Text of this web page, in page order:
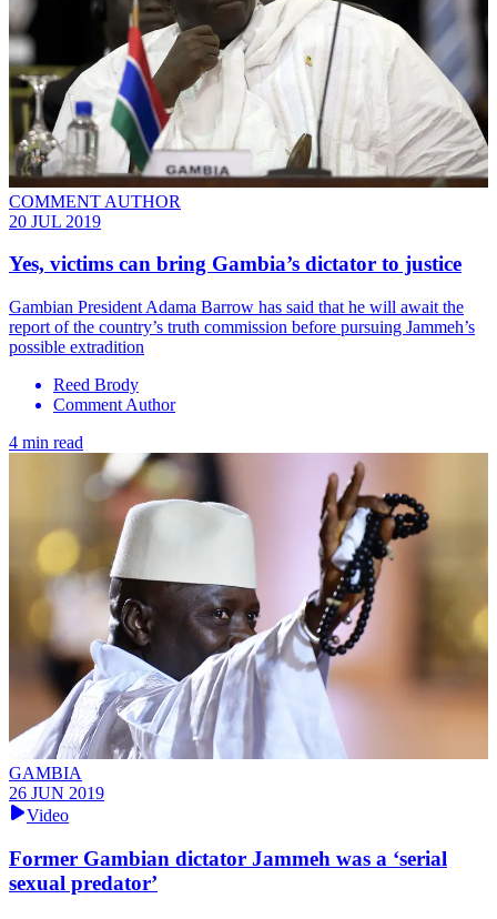
COMMENT AUTHOR
20 JUL 2019
Yes, victims can bring Gambia’s dictator to justice
Gambian President Adama Barrow has said that he will await the
report of the country’s truth commission before pursuing Jammeh’s
possible extradition
Reed Brody
Comment Author
4 min read
GAMBIA
26 JUN 2019
Video
Former Gambian dictator Jammeh was a ‘serial
sexual predator’